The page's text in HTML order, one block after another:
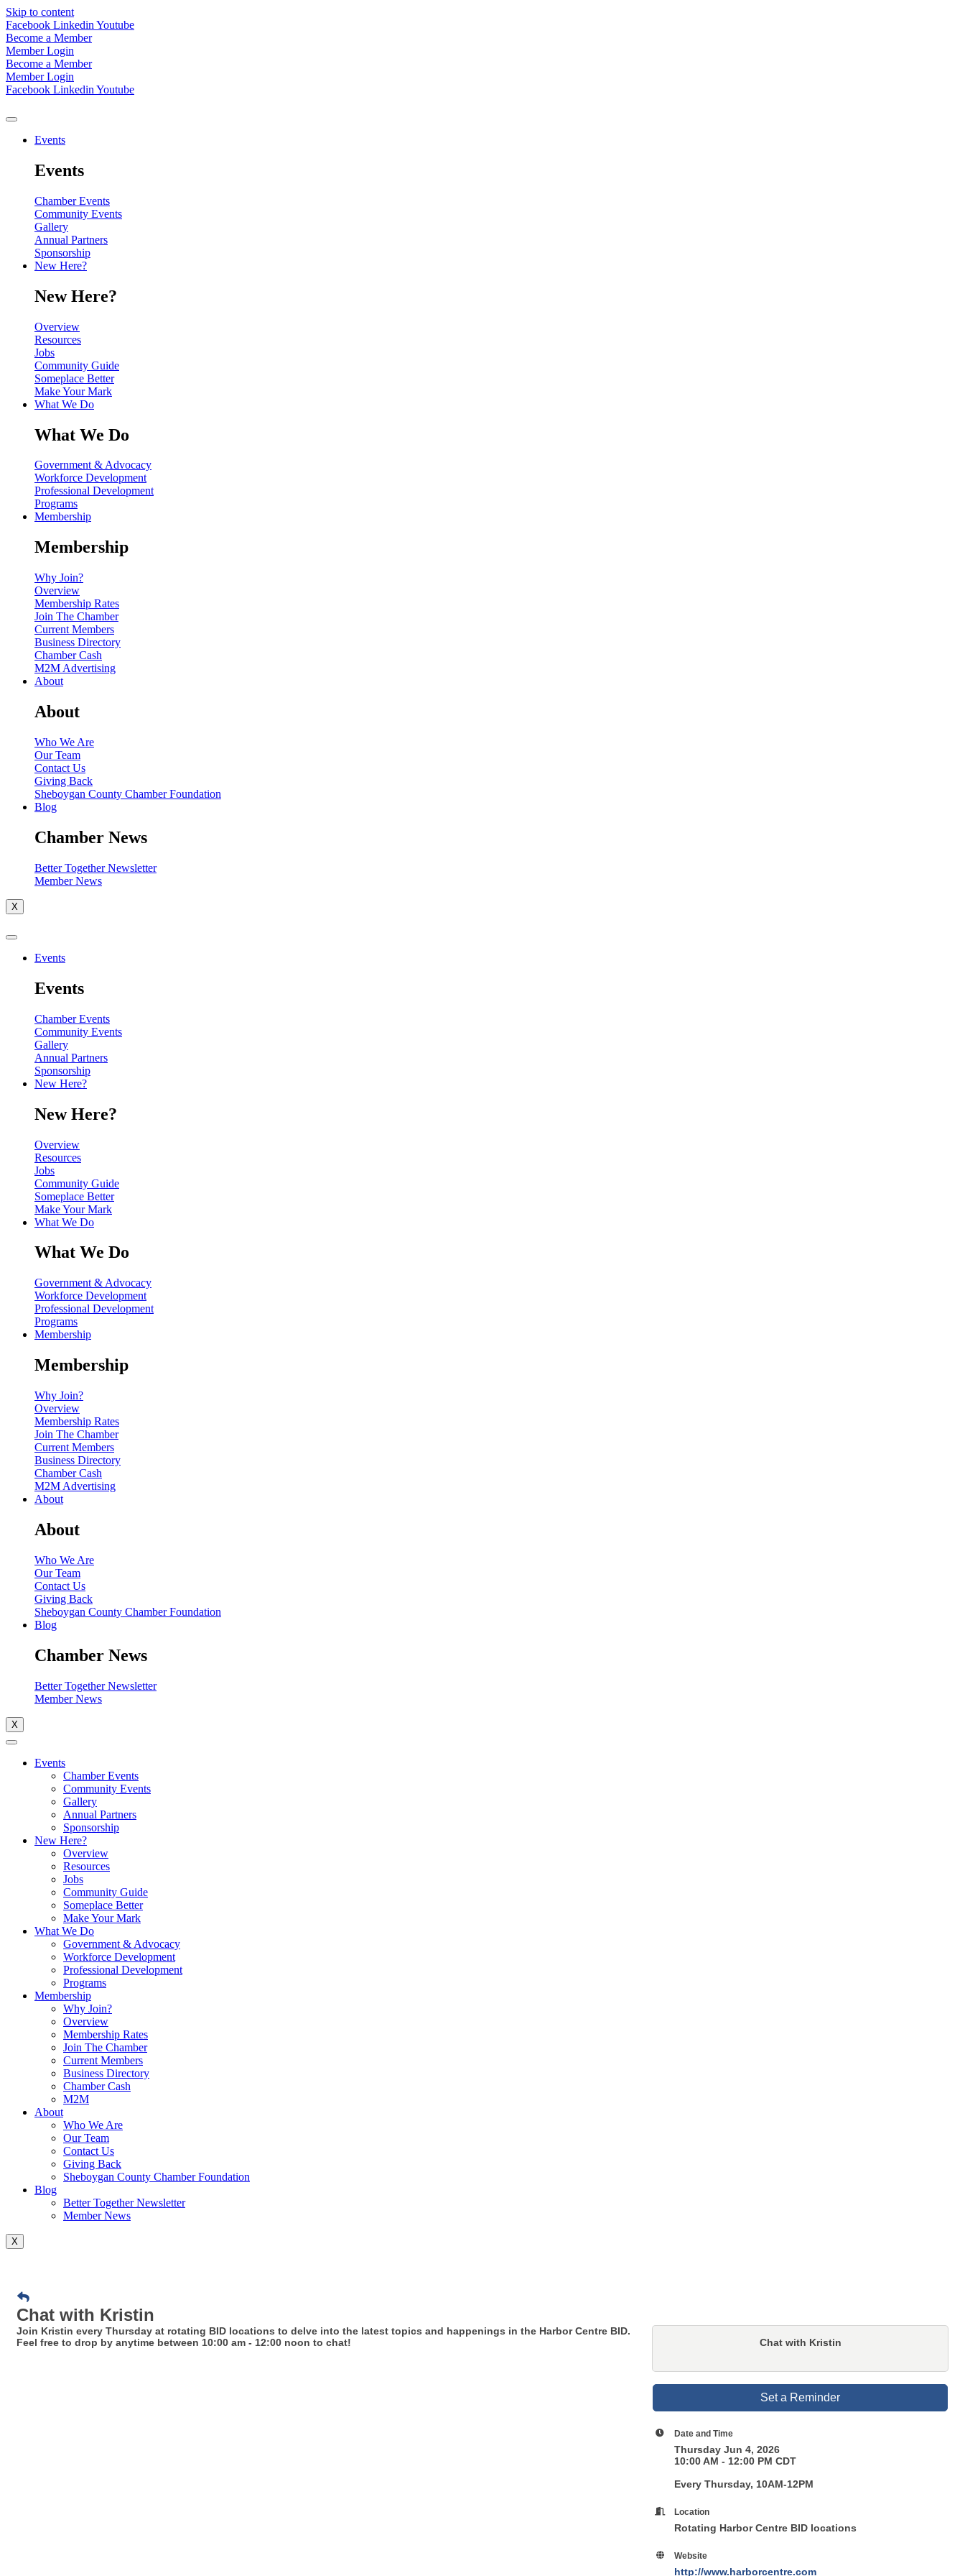
Skip to content
Facebook Linkedin Youtube
Become a Member
Member Login
Become a Member
Member Login
Facebook Linkedin Youtube
Events
Events
Chamber Events
Community Events
Gallery
Annual Partners
Sponsorship
New Here?
New Here?
Overview
Resources
Jobs
Community Guide
Someplace Better
Make Your Mark
What We Do
What We Do
Government & Advocacy
Workforce Development
Professional Development
Programs
Membership
Membership
Why Join?
Overview
Membership Rates
Join The Chamber
Current Members
Business Directory
Chamber Cash
M2M Advertising
About
About
Who We Are
Our Team
Contact Us
Giving Back
Sheboygan County Chamber Foundation
Blog
Chamber News
Better Together Newsletter
Member News
X
Events
Events
Chamber Events
Community Events
Gallery
Annual Partners
Sponsorship
New Here?
New Here?
Overview
Resources
Jobs
Community Guide
Someplace Better
Make Your Mark
What We Do
What We Do
Government & Advocacy
Workforce Development
Professional Development
Programs
Membership
Membership
Why Join?
Overview
Membership Rates
Join The Chamber
Current Members
Business Directory
Chamber Cash
M2M Advertising
About
About
Who We Are
Our Team
Contact Us
Giving Back
Sheboygan County Chamber Foundation
Blog
Chamber News
Better Together Newsletter
Member News
X
Events
Chamber Events
Community Events
Gallery
Annual Partners
Sponsorship
New Here?
Overview
Resources
Jobs
Community Guide
Someplace Better
Make Your Mark
What We Do
Government & Advocacy
Workforce Development
Professional Development
Programs
Membership
Why Join?
Overview
Membership Rates
Join The Chamber
Current Members
Business Directory
Chamber Cash
M2M
About
Who We Are
Our Team
Contact Us
Giving Back
Sheboygan County Chamber Foundation
Blog
Better Together Newsletter
Member News
X
Chat with Kristin
Join Kristin every Thursday at rotating BID locations to delve into the latest topics and happenings in the Harbor Centre BID.
Feel free to drop by anytime between 10:00 am - 12:00 noon to chat!
Chat with Kristin
Set a Reminder
Date and Time
Thursday Jun 4, 2026
10:00 AM - 12:00 PM CDT
Every Thursday, 10AM-12PM
Location
Rotating Harbor Centre BID locations
Website
http://www.harborcentre.com